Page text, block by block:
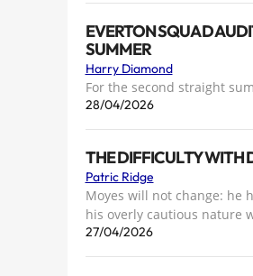
EVERTON SQUAD
SUMMER
Harry Diamond
For the second straight
28/04/2026
THE DIFFICULTY WITH
Patric Ridge
Moyes will not change: he
his overly cautious nature
27/04/2026